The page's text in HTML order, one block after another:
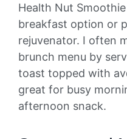
Health Nut
breakfast option or
rejuvenator. I often
brunch menu by
toast topped with
great for busy
afternoon snack.